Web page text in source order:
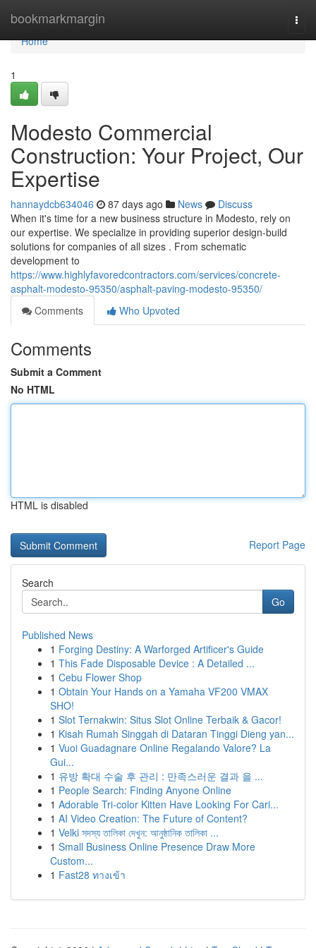
bookmarkmargin
Home
Home
1
Modesto Commercial
Construction: Your Project, Our
Expertise
hannaydcb634046 87 days ago News
Discuss
When it's time for a new business structure in Modesto, rely on
our expertise. We specialize in providing superior design-build
solutions for companies of all sizes . From schematic
development to
https://www.highlyfavoredcontractors.com/services/concrete-
asphalt-modesto-95350/asphalt-paving-modesto-95350/
Comments
Who Upvoted
Comments
Submit a Comment
No HTML
HTML is disabled
Report Page
Search
Go
Published News
1 Forging Destiny: A Warforged Artificer's Guide
1 This Fade Disposable Device : A Detailed ...
1 Cebu Flower Shop
1 Obtain Your Hands on a Yamaha VF200 VMAX
SHO!
1 Slot Ternakwin: Situs Slot Online Terbaik & Gacor!
1 Kisah Rumah Singgah di Dataran Tinggi Dieng yan...
1 Vuoi Guadagnare Online Regalando Valore? La
Gui...
1 유방 확대 수술 후 관리 : 만족스러운 결과 을 ...
1 People Search: Finding Anyone Online
1 Adorable Tri-color Kitten Have Looking For Cari...
1 AI Video Creation: The Future of Content?
1 Velki সদস্য তালিকা দেখুন: আনুষ্ঠানিক তালিকা ...
1 Small Business Online Presence Draw More
Custom...
1 Fast28 ทางเข้า